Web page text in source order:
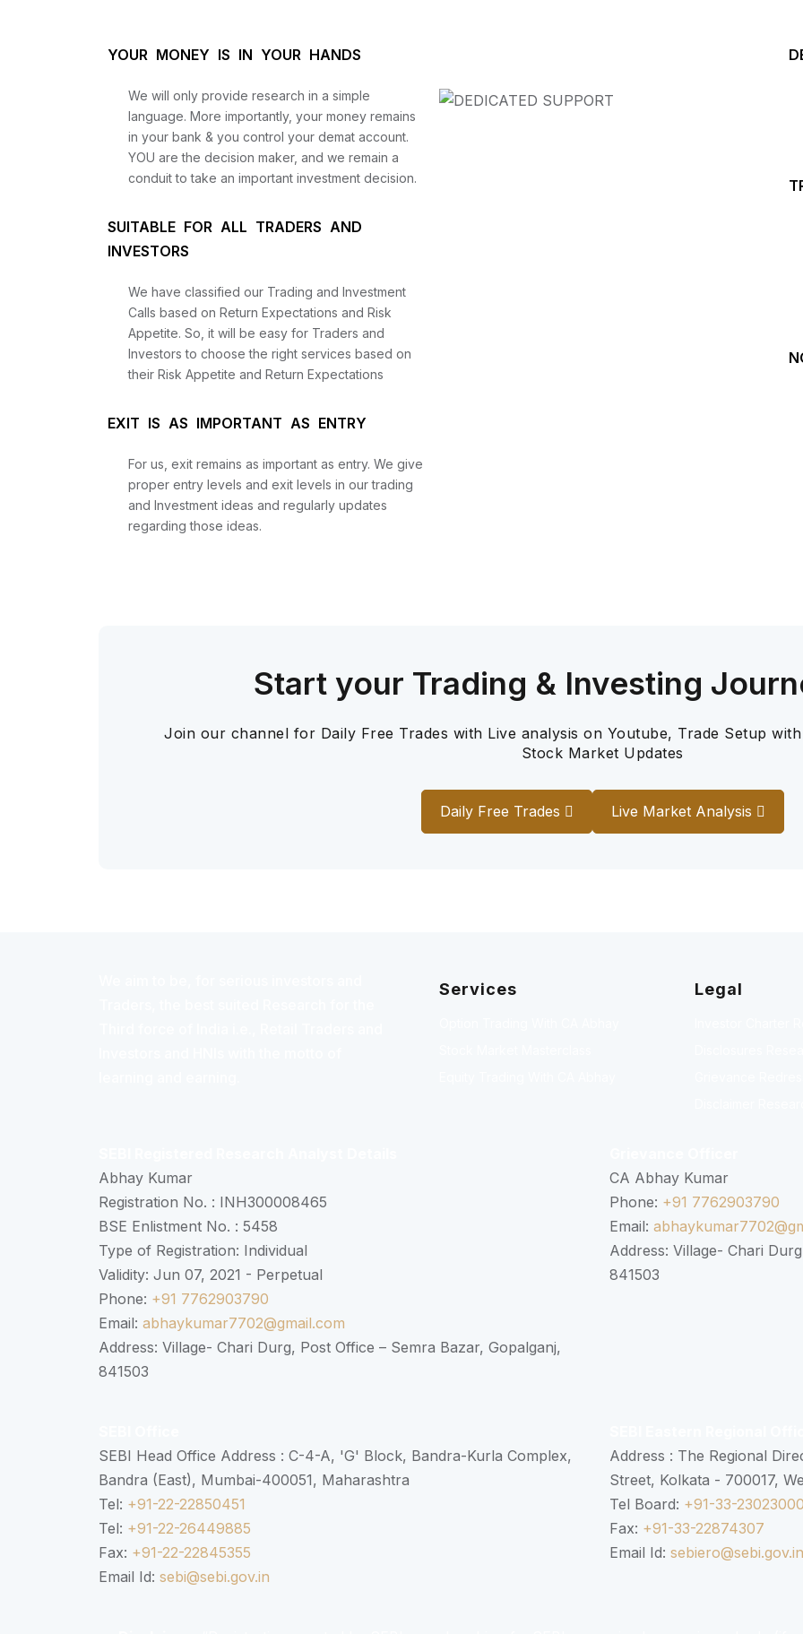
YOUR MONEY IS IN YOUR HANDS
We will only provide research in a simple
language. More importantly, your money remains
in your bank & you control your demat account.
YOU are the decision maker, and we remain a
conduit to take an important investment decision.
SUITABLE FOR ALL TRADERS AND
INVESTORS
We have classified our Trading and Investment
Calls based on Return Expectations and Risk
Appetite. So, it will be easy for Traders and
Investors to choose the right services based on
their Risk Appetite and Return Expectations
EXIT IS AS IMPORTANT AS ENTRY
For us, exit remains as important as entry. We give
proper entry levels and exit levels in our trading
and Investment ideas and regularly updates
regarding those ideas.
Start your Trading & Investing
Join our channel for Daily Free Trades with Live analysis on Youtube, Trade Setup
Stock Market Updates
Daily Free Trades Live Market Analysis
Services Legal
Abhay Kumar
Registration No. : INH300008465
BSE Enlistment No. : 5458
Type of Registration: Individual
Validity: Jun 07, 2021 - Perpetual
Phone: +91 7762903790
Email: abhaykumar7702@gmail.com
Address: Village- Chari Durg, Post Office – Semra Bazar, Gopalganj,
841503
CA Abhay Kumar
Phone: +91 7762903790
Email:
Address: Village- Chari
841503
SEBI Head Office Address : C-4-A, 'G' Block, Bandra-Kurla Complex,
Bandra (East), Mumbai-400051, Maharashtra
Tel: +91-22-22850451
Tel: +91-22-26449885
Fax: +91-22-22845355
Email Id: sebi@sebi.gov.in
Address : The Regional
Street, Kolkata - 700017,
Tel Board: +91-33-
Fax: +91-33-22874307
Email Id: sebiero@sebi.gov.in